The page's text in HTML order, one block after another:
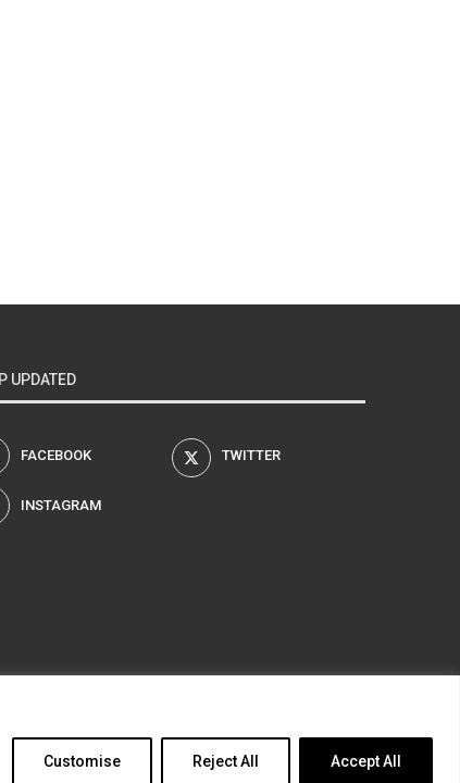
Customise Reject All Accept All
UPDATED
FACEBOOK TWITTER
INSTAGRAM